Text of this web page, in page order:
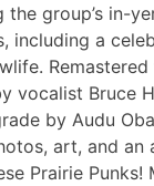
the group’s in-
including a
vocalist Bruce
by Audu
art, and an
Prairie Punks!